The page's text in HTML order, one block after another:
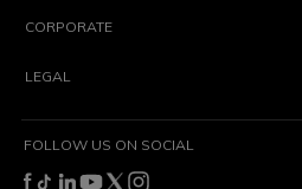
CORPORATE
LEGAL
FOLLOW US ON SOCIAL